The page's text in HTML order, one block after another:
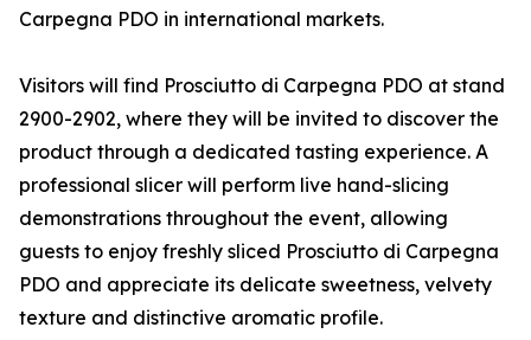
Carpegna PDO in international markets.
Visitors will find Prosciutto di Carpegna PDO at stand
2900-2902, where they will be invited to discover the
product through a dedicated tasting experience. A
professional slicer will perform live hand-slicing
demonstrations throughout the event, allowing
guests to enjoy freshly sliced Prosciutto di Carpegna
PDO and appreciate its delicate sweetness, velvety
texture and distinctive aromatic profile.